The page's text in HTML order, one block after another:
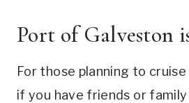
Port of Galveston
For those planning to
if you have friends or